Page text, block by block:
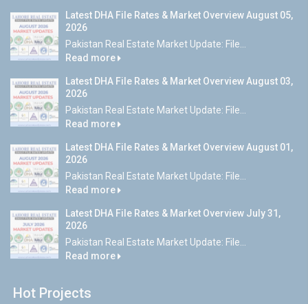
Latest DHA File Rates & Market Overview August 05,
2026
Pakistan Real Estate Market Update: File...
Read more
Latest DHA File Rates & Market Overview August 03,
2026
Pakistan Real Estate Market Update: File...
Read more
Latest DHA File Rates & Market Overview August 01,
2026
Pakistan Real Estate Market Update: File...
Read more
Latest DHA File Rates & Market Overview July 31,
2026
Pakistan Real Estate Market Update: File...
Read more
Hot Projects